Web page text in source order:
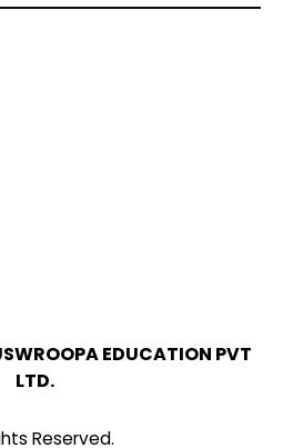
EDUCATION PVT
LTD.
Reserved.